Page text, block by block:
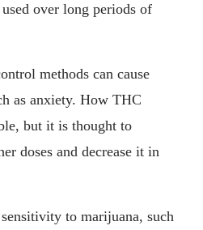
over long periods of
methods can cause
as anxiety. How THC
but it is thought to
doses and decrease it in
to marijuana, such